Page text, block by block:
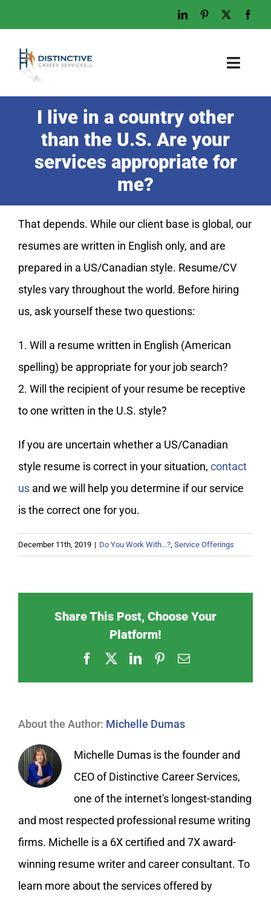
to
content
Toggle
Who We Are
What We Do
Tips & Advice
Let’s Talk
My Account
I live in a country other
than the U.S. Are your
services appropriate for
me?
That depends. While our client base is global, our
resumes are written in English only, and are
prepared in a US/Canadian style. Resume/CV
styles vary throughout the world. Before hiring
us, ask yourself these two questions:
1. Will a resume written in English (American
spelling) be appropriate for your job search?
2. Will the recipient of your resume be receptive
to one written in the U.S. style?
If you are uncertain whether a US/Canadian
style resume is correct in your situation, contact
us and we will help you determine if our service
is the correct one for you.
December 11th, 2019 | Do You Work With...?, Service Offerings
Share This Post, Choose Your
Platform!
FacebookLinkedInPinterest
Email
About the Author: Michelle Dumas
Michelle Dumas is the founder and
CEO of Distinctive Career Services,
one of the internet's longest-standing
and most respected professional resume writing
firms. Michelle is a 6X certified and 7X award-
winning resume writer and career consultant. To
learn more about the services offered by